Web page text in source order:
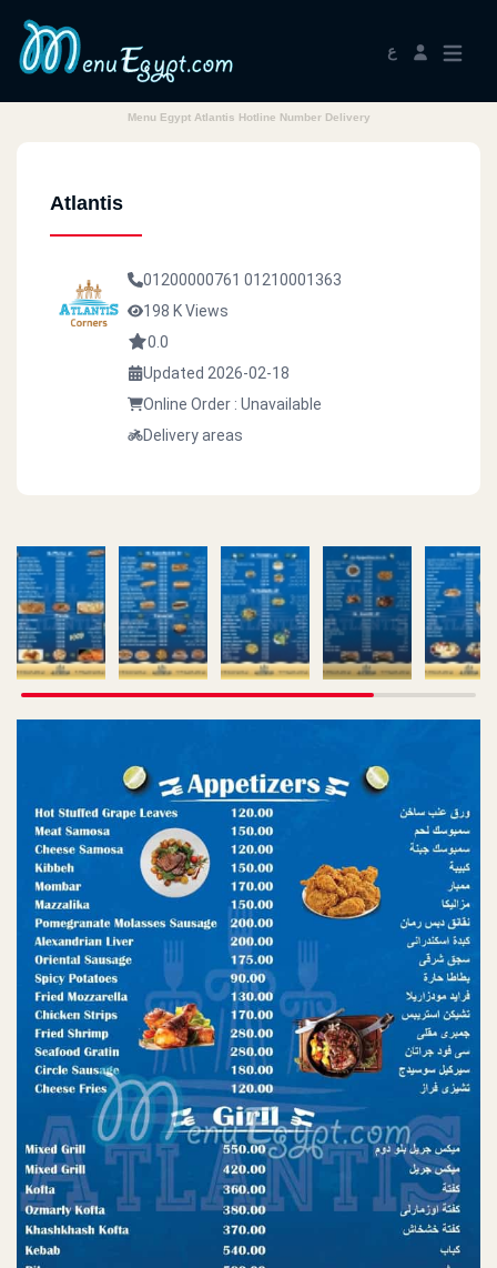
ع
Menu Egypt Atlantis Hotline Number Delivery
Atlantis
01200000761 01210001363
198 K Views
0.0
Updated 2026-02-18
Online Order : Unavailable
Delivery areas